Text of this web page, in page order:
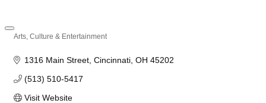
Arts, Culture & Entertainment
1316 Main Street Cincinnati OH 45202
(513) 510-5417
Visit Website